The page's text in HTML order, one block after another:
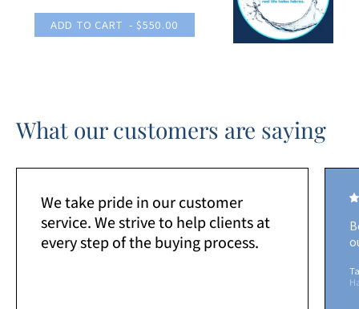
ADD TO CART - $550.00
What our customers are saying
We take pride in our customer
service. We strive to help clients at
every step of the buying process.